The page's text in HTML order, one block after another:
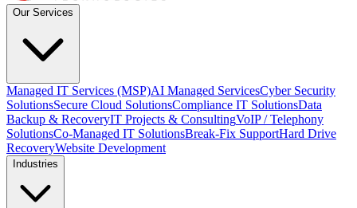
Our Services
Managed IT Services (MSP)AI Managed ServicesCyber Security
SolutionsSecure Cloud SolutionsCompliance IT SolutionsData
Backup & RecoveryIT Projects & ConsultingVoIP / Telephony
SolutionsCo-Managed IT SolutionsBreak-Fix SupportHard Drive
RecoveryWebsite Development
Industries